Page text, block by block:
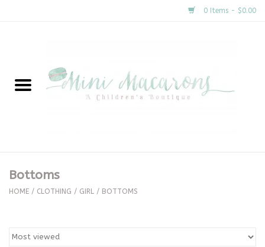
0 Items - $0.00
New Arrivals
Clothing
Bottoms
HOME / CLOTHING / GIRL / BOTTOMS